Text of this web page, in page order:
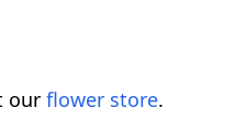
our flower store.